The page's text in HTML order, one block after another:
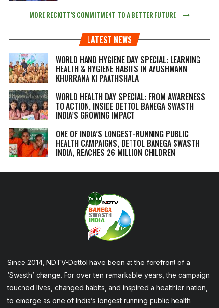
MORE RECKITT’S COMMITMENT TO A BETTER FUTURE
LATEST NEWS
WORLD HAND HYGIENE DAY SPECIAL: LEARNING
HEALTH & HYGIENE HABITS IN AYUSHMANN
KHURRANA KI PAATHSHALA
WORLD HEALTH DAY SPECIAL: FROM AWARENESS
TO ACTION, INSIDE DETTOL BANEGA SWASTH
INDIA’S GROWING IMPACT
ONE OF INDIA’S LONGEST-RUNNING PUBLIC
HEALTH CAMPAIGNS, DETTOL BANEGA SWASTH
INDIA, REACHES 26 MILLION CHILDREN
Since 2014, NDTV-Dettol have been at the forefront of a
‘Swasth’ change. For over ten remarkable years, the campaign
touched lives, changed habits, and inspired a healthier nation,
to emerge as one of India’s longest running public health